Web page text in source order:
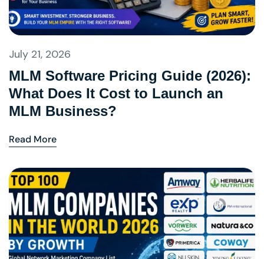
July 21, 2026
MLM Software Pricing Guide (2026):
What Does It Cost to Launch an
MLM Business?
Read More